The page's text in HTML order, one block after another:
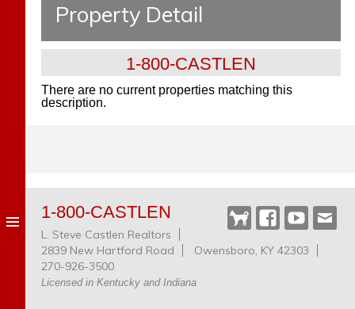
Property Detail
1-800-CASTLEN
There are no current properties matching this
description.
Castlen
Dog
Facebook
YouTube
1-800-CASTLEN
L. Steve Castlen Realtors
2839 New Hartford Road
Owensboro, KY 42303
270-926-3500
Licensed in Kentucky and Indiana